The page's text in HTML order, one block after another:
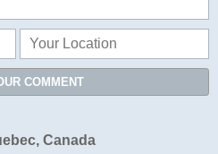
COMMENT
Canada